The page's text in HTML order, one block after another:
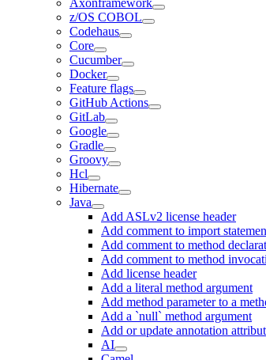
Axonframework
z/OS COBOL
Codehaus
Core
Cucumber
Docker
Feature flags
GitHub Actions
GitLab
Google
Gradle
Groovy
Hcl
Hibernate
Java
Add ASLv2 license header
Add comment to import
Add comment to method
Add comment to method
Add license header
Add a literal method argument
Add method parameter to a
Add a `null` method argument
Add or update annotation
AI